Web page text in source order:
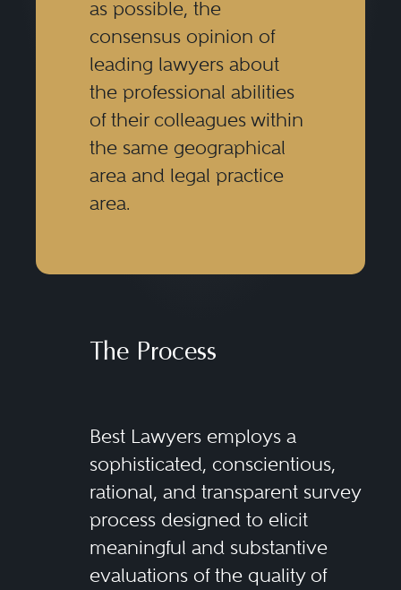
as possible, the
consensus opinion of
leading lawyers about
the professional abilities
of their colleagues within
the same geographical
area and legal practice
area.
The Process
Best Lawyers employs a
sophisticated, conscientious,
rational, and transparent survey
process designed to elicit
meaningful and substantive
evaluations of the quality of